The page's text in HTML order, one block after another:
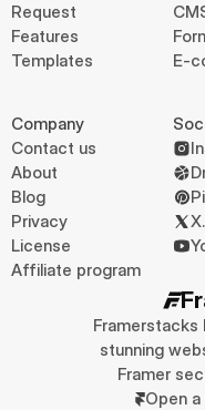
Framerstacks
stunning
Framer
Open a
Request
Features
Templates
E-
Company
Contact us
About
Blog
Privacy
License
Affiliate program